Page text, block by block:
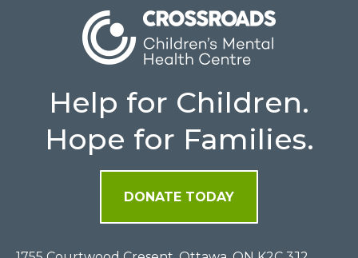
Help for Children.
Hope for Families.
DONATE TODAY